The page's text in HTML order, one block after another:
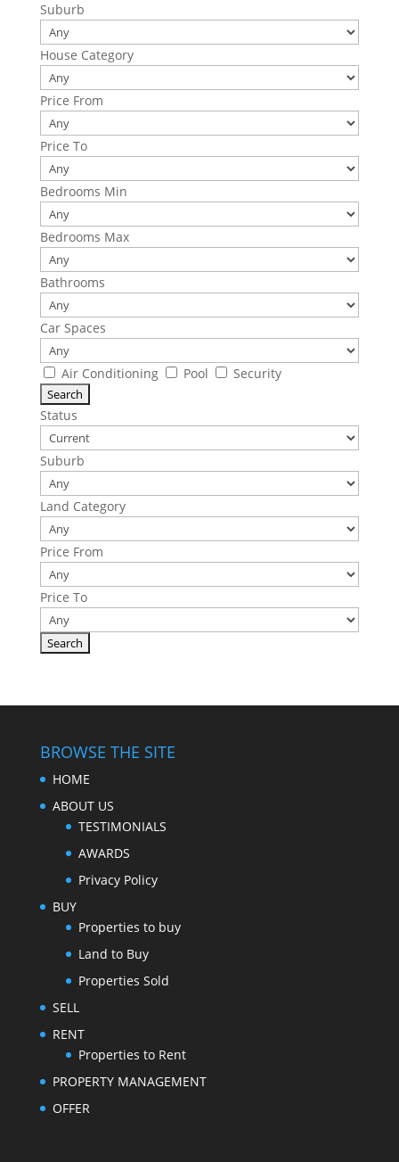
Suburb
House Category
Price From
Price To
Bedrooms Min
Bedrooms Max
Bathrooms
Car Spaces
Air Conditioning Pool Security
Status
Suburb
Land Category
Price From
Price To
BROWSE THE SITE
HOME
ABOUT US
TESTIMONIALS
AWARDS
Privacy Policy
BUY
Properties to buy
Land to Buy
Properties Sold
SELL
RENT
Properties to Rent
PROPERTY MANAGEMENT
OFFER